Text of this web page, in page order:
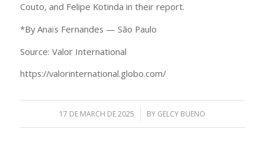
Couto, and Felipe Kotinda in their report.
*By Anaïs Fernandes — São Paulo
Source: Valor International
https://valorinternational.globo.com/
17 DE MARCH DE 2025
/ BY GELCY BUENO